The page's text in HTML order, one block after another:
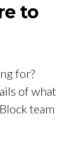
to
for?
of what
team